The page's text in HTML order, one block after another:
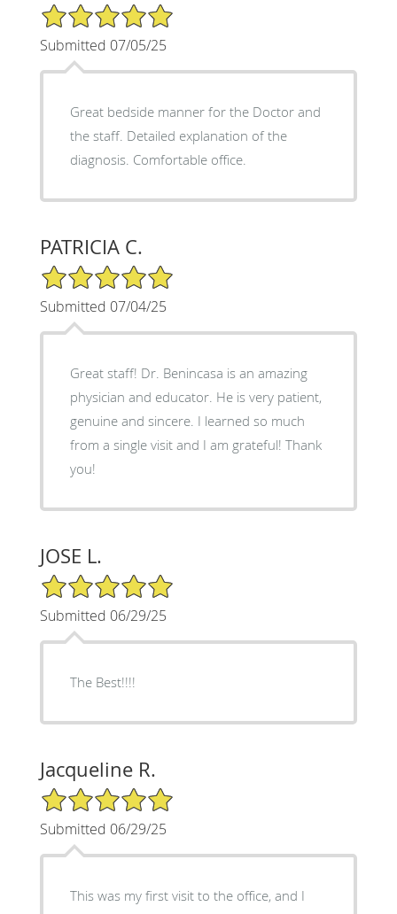
5/5 Star Rating
Submitted 07/05/25
Great bedside manner for the Doctor and
the staff. Detailed explanation of the
diagnosis. Comfortable office.
PATRICIA C.
5/5 Star Rating
Submitted 07/04/25
Great staff! Dr. Benincasa is an amazing
physician and educator. He is very patient,
genuine and sincere. I learned so much
from a single visit and I am grateful! Thank
you!
JOSE L.
5/5 Star Rating
Submitted 06/29/25
The Best!!!!
Jacqueline R.
5/5 Star Rating
Submitted 06/29/25
This was my first visit to the office, and I